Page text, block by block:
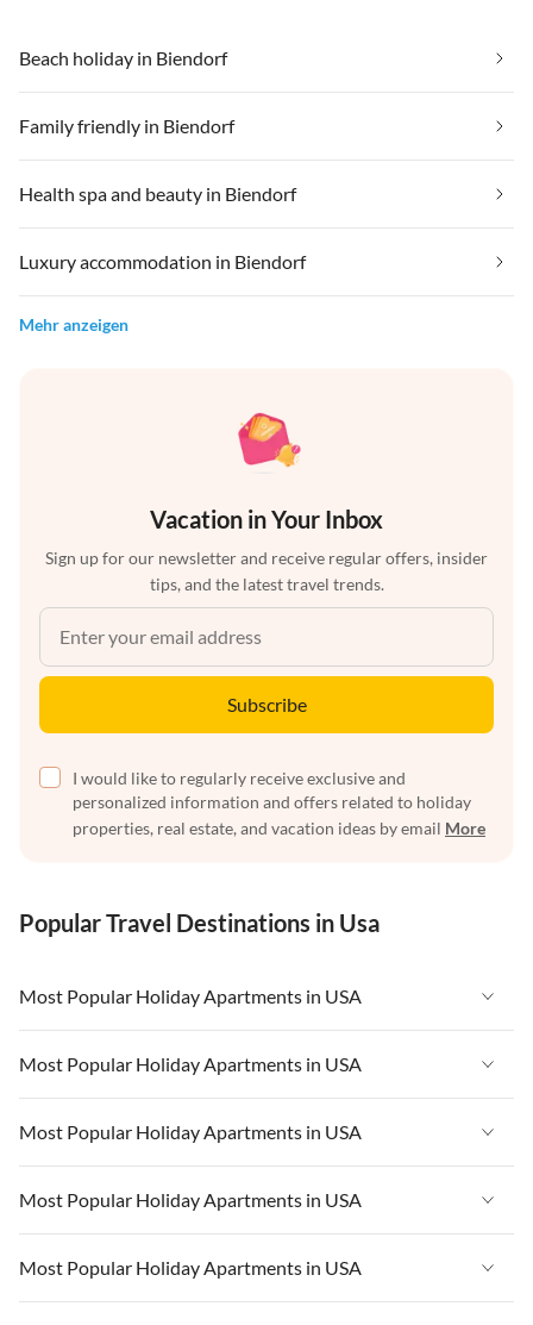
Beach holiday in Biendorf
Family friendly in Biendorf
Health spa and beauty in Biendorf
Luxury accommodation in Biendorf
Mehr anzeigen
Vacation in Your Inbox
Sign up for our newsletter and receive regular offers, insider
tips, and the latest travel trends.
Subscribe
I would like to regularly receive exclusive and
personalized information and offers related to holiday
properties, real estate, and vacation ideas by email More
Popular Travel Destinations in Usa
Most Popular Holiday Apartments in USA
Vacation Apartments in USA
Vacation Apartments in Florida
Vacation Apartments in Cape Coral
Vacation Apartments in California
Vacation Apartments in Hawaii
Most Popular Holiday Apartments in USA
Vacation Apartments in USA
Vacation Apartments in Florida
Vacation Apartments in Cape Coral
Vacation Apartments in California
Most Popular Holiday Apartments in USA
Vacation Apartments in USA
Vacation Apartments in Florida
Vacation Apartments in Cape Coral
Most Popular Holiday Apartments in USA
Vacation Apartments in USA
Vacation Apartments in Florida
Most Popular Holiday Apartments in USA